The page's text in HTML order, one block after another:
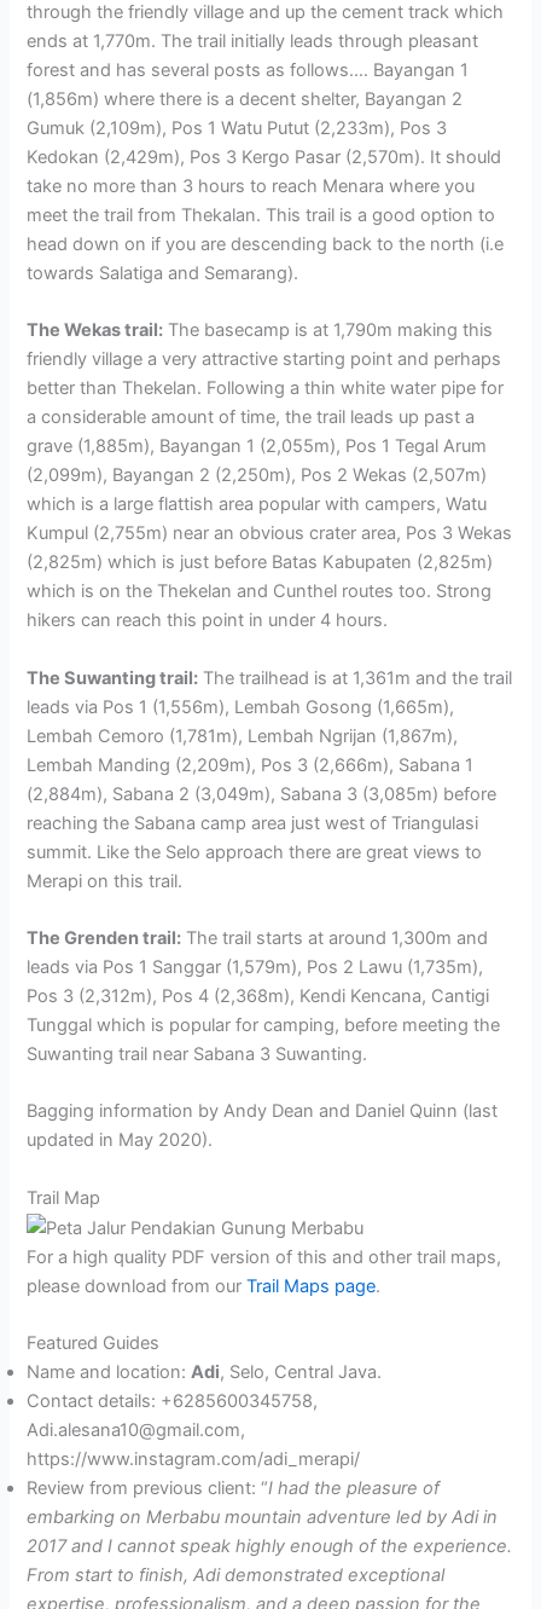
through the friendly village and up the cement track which
ends at 1,770m. The trail initially leads through pleasant
forest and has several posts as follows…. Bayangan 1
(1,856m) where there is a decent shelter, Bayangan 2
Gumuk (2,109m), Pos 1 Watu Putut (2,233m), Pos 3
Kedokan (2,429m), Pos 3 Kergo Pasar (2,570m). It should
take no more than 3 hours to reach Menara where you
meet the trail from Thekalan. This trail is a good option to
head down on if you are descending back to the north (i.e
towards Salatiga and Semarang).
The Wekas trail: The basecamp is at 1,790m making this
friendly village a very attractive starting point and perhaps
better than Thekelan. Following a thin white water pipe for
a considerable amount of time, the trail leads up past a
grave (1,885m), Bayangan 1 (2,055m), Pos 1 Tegal Arum
(2,099m), Bayangan 2 (2,250m), Pos 2 Wekas (2,507m)
which is a large flattish area popular with campers, Watu
Kumpul (2,755m) near an obvious crater area, Pos 3 Wekas
(2,825m) which is just before Batas Kabupaten (2,825m)
which is on the Thekelan and Cunthel routes too. Strong
hikers can reach this point in under 4 hours.
The Suwanting trail: The trailhead is at 1,361m and the trail
leads via Pos 1 (1,556m), Lembah Gosong (1,665m),
Lembah Cemoro (1,781m), Lembah Ngrijan (1,867m),
Lembah Manding (2,209m), Pos 3 (2,666m), Sabana 1
(2,884m), Sabana 2 (3,049m), Sabana 3 (3,085m) before
reaching the Sabana camp area just west of Triangulasi
summit. Like the Selo approach there are great views to
Merapi on this trail.
The Grenden trail: The trail starts at around 1,300m and
leads via Pos 1 Sanggar (1,579m), Pos 2 Lawu (1,735m),
Pos 3 (2,312m), Pos 4 (2,368m), Kendi Kencana, Cantigi
Tunggal which is popular for camping, before meeting the
Suwanting trail near Sabana 3 Suwanting.
Bagging information by Andy Dean and Daniel Quinn (last
updated in May 2020).
Trail Map
For a high quality PDF version of this and other trail maps,
please download from ourTrail Maps page.
Featured Guides
Name and location:Adi, Selo, Central Java.
Contact details: +6285600345758,
Adi.alesana10@gmail.com,
https://www.instagram.com/adi_merapi/
Review from previous client: “I had the pleasure of
embarking on Merbabu mountain adventure led by Adi in
2017 and I cannot speak highly enough of the experience.
From start to finish, Adi demonstrated exceptional
expertise, professionalism, and a deep passion for the